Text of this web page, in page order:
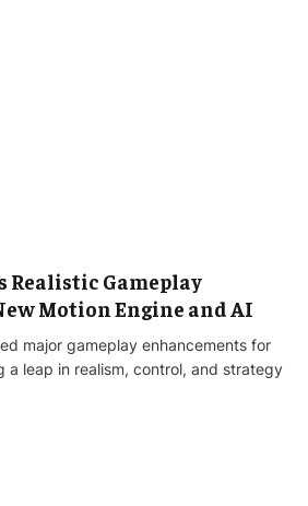
Realistic Gameplay
Motion Engine and AI
major gameplay enhancements for
a leap in realism, control, and strategy